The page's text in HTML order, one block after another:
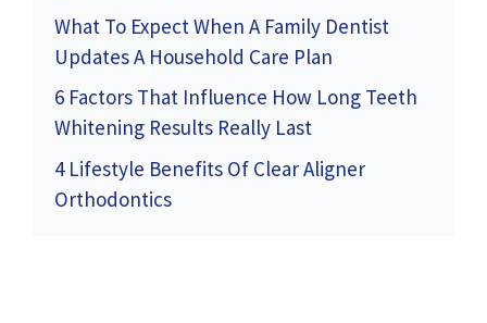
What To Expect When A Family Dentist
Updates A Household Care Plan
6 Factors That Influence How Long Teeth
Whitening Results Really Last
4 Lifestyle Benefits Of Clear Aligner
Orthodontics